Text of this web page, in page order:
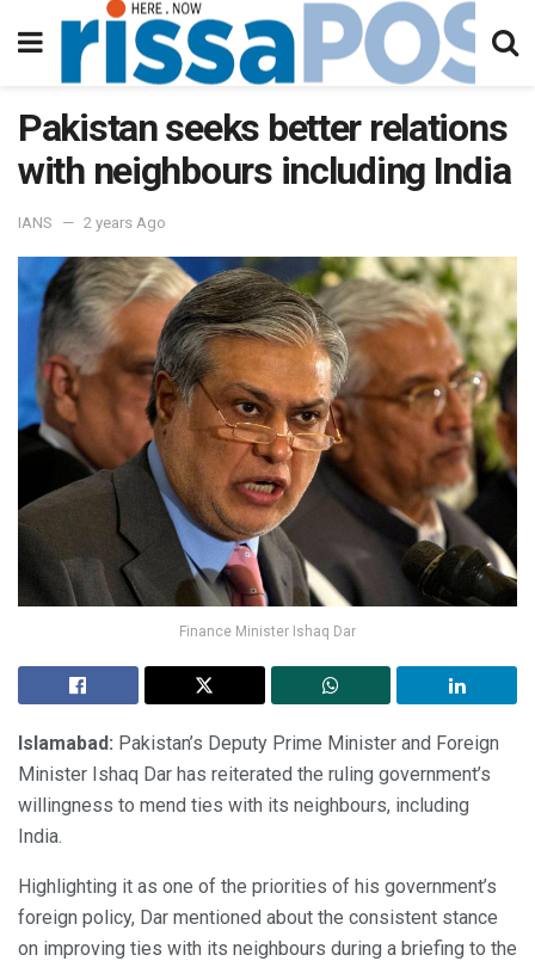
Pakistan seeks better relations
with neighbours including India
IANS 2 years Ago
Finance Minister Ishaq Dar
Islamabad: Pakistan’s Deputy Prime Minister and Foreign
Minister Ishaq Dar has reiterated the ruling government’s
willingness to mend ties with its neighbours, including
India.
Highlighting it as one of the priorities of his government’s
foreign policy, Dar mentioned about the consistent stance
on improving ties with its neighbours during a briefing to the